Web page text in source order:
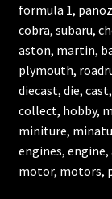
formula 1,
cobra, subaru,
aston, martin,
plymouth,
diecast, die,
collect, hobby,
miniture,
engines, engine,
motor, motors,